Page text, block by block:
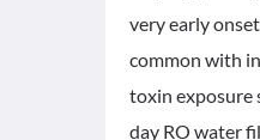
very early
common with
toxin exposure
day RO water